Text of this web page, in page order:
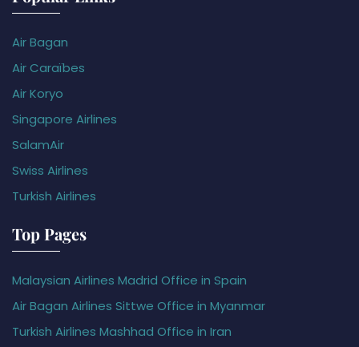
Air Bagan
Air Caraïbes
Air Koryo
Singapore Airlines
SalamAir
Swiss Airlines
Turkish Airlines
Top Pages
Malaysian Airlines Madrid Office in Spain
Air Bagan Airlines Sittwe Office in Myanmar
Turkish Airlines Mashhad Office in Iran